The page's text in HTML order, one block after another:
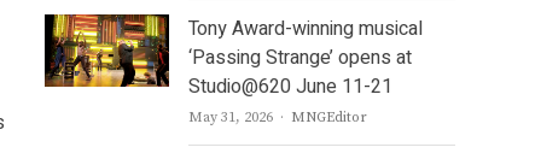
Tony Award-winning musical
‘Passing Strange’ opens at
Studio@620 June 11-21
May 31, 2026 Author
MNGEditor